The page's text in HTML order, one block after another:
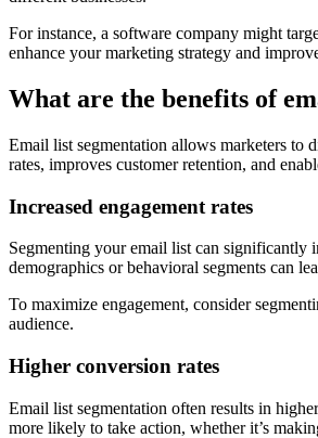
For instance, a software company might
enhance your marketing strategy and
What are the benefits of
Email list segmentation allows marketers to
rates, improves customer retention, and
Increased engagement rates
Segmenting your email list can significantly
demographics or behavioral segments can
To maximize engagement, consider
audience.
Higher conversion rates
Email list segmentation often results in
more likely to take action, whether it’s